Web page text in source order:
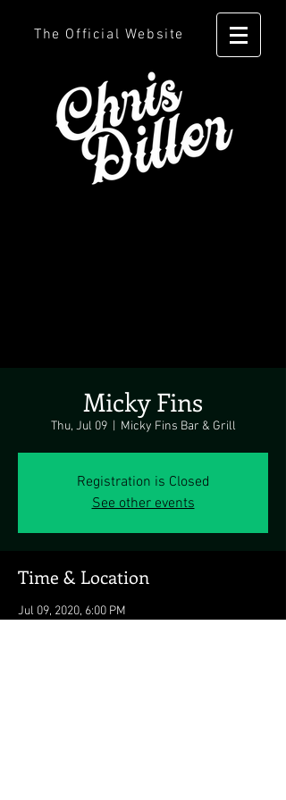
The Official Website
Micky Fins
Thu, Jul 09
  |
Micky Fins Bar & Grill
Registration is Closed
See other events
Time & Location
Jul 09, 2020, 6:00 PM